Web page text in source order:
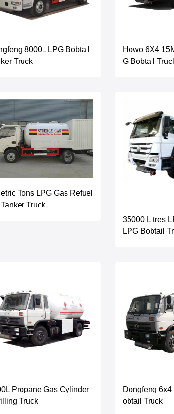
8000L LPG Bobtail
Truck
Howo 6X4
G Bobtail
Tons LPG Gas Refuel
Truck
35000 Litres
LPG Bobtail
Propane Gas Cylinder
Truck
Dongfeng 6x4
obtail Truck